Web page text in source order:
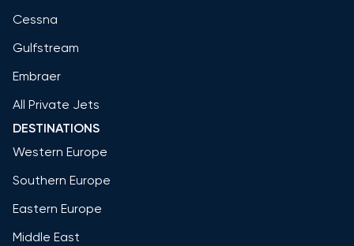
Cessna
Gulfstream
Embraer
All Private Jets
DESTINATIONS
Western Europe
Southern Europe
Eastern Europe
Middle East